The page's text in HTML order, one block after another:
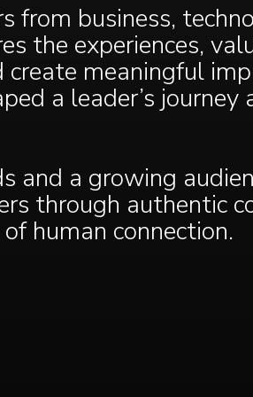
from business,
the experiences,
meaningful
a leader’s
a growing
through authentic
human connection.